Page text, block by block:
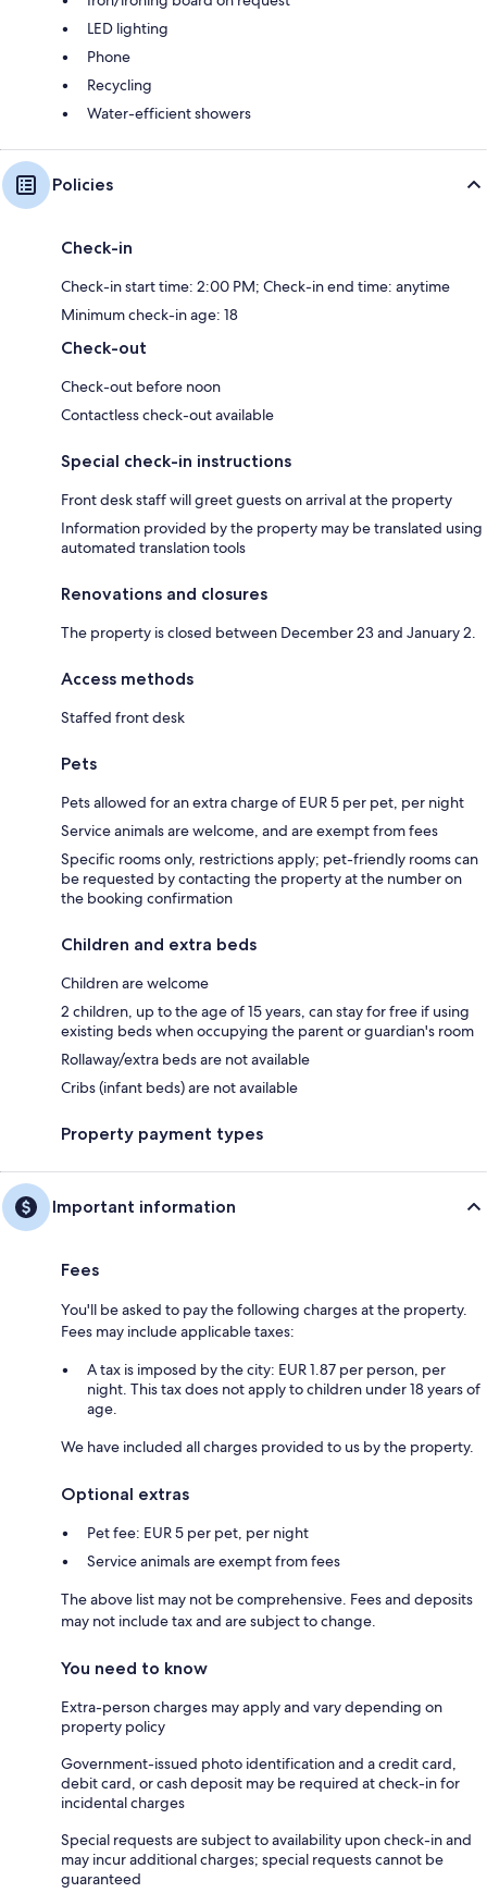
LED lighting
Phone
Recycling
Water-efficient showers
Policies
Check-in
Check-in start time: 2:00 PM; Check-in end time: anytime
Minimum check-in age: 18
Check-out
Check-out before noon
Contactless check-out available
Special check-in instructions
Front desk staff will greet guests on arrival at the property
Information provided by the property may be translated using
automated translation tools
Renovations and closures
The property is closed between December 23 and January 2.
Access methods
Staffed front desk
Pets
Pets allowed for an extra charge of EUR 5 per pet, per night
Service animals are welcome, and are exempt from fees
Specific rooms only, restrictions apply; pet-friendly rooms can
be requested by contacting the property at the number on
the booking confirmation
Children and extra beds
Children are welcome
2 children, up to the age of 15 years, can stay for free if using
existing beds when occupying the parent or guardian's room
Rollaway/extra beds are not available
Cribs (infant beds) are not available
Property payment types
Important information
Fees
You'll be asked to pay the following charges at the property.
Fees may include applicable taxes:
A tax is imposed by the city: EUR 1.87 per person, per
night. This tax does not apply to children under 18 years of
age.
We have included all charges provided to us by the property.
Optional extras
Pet fee: EUR 5 per pet, per night
Service animals are exempt from fees
The above list may not be comprehensive. Fees and deposits
may not include tax and are subject to change.
You need to know
Extra-person charges may apply and vary depending on
property policy
Government-issued photo identification and a credit card,
debit card, or cash deposit may be required at check-in for
incidental charges
Special requests are subject to availability upon check-in and
may incur additional charges; special requests cannot be
guaranteed